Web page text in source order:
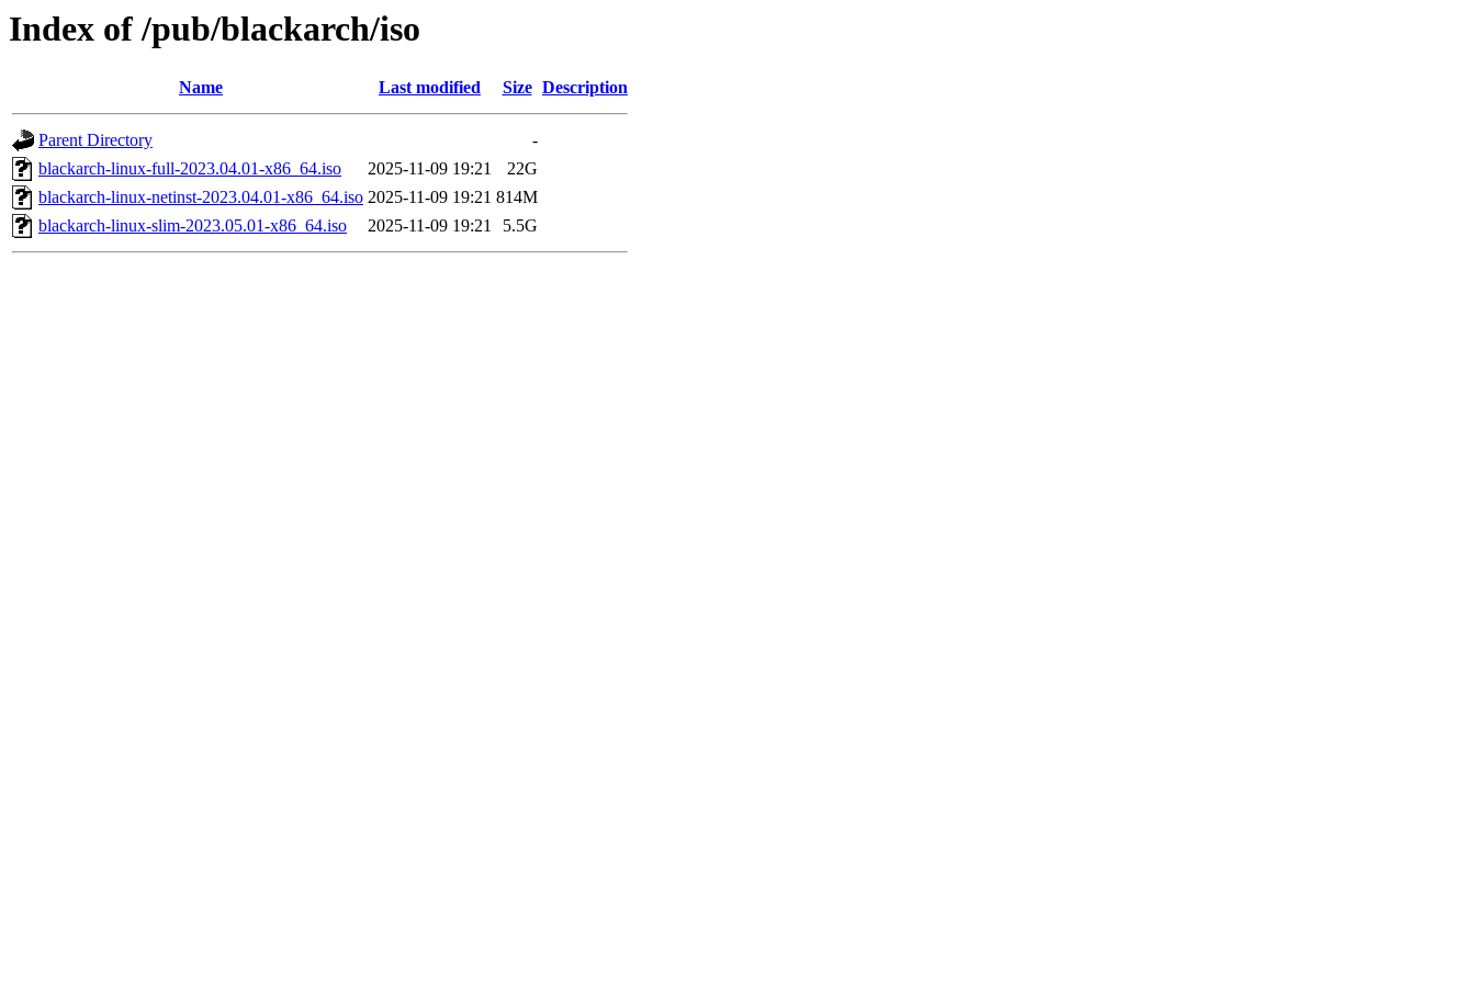
Index of /pub/blackarch/iso
Name Last modified Size Description
Parent Directory
-
blackarch-linux-full-2023.04.01-x86_64.iso
2025-11-09 19:21
22G
blackarch-linux-netinst-2023.04.01-x86_64.iso 2025-11-09 19:21 814M
blackarch-linux-slim-2023.05.01-x86_64.iso
2025-11-09 19:21 5.5G